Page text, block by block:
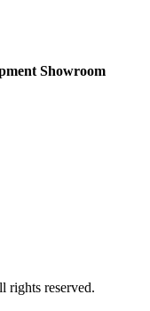
Showroom
reserved.